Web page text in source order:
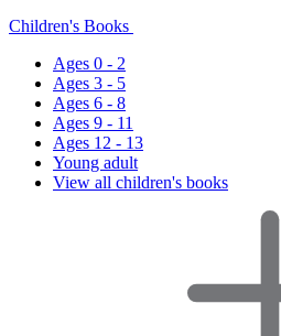
Children's Books
Ages 0 - 2
Ages 3 - 5
Ages 6 - 8
Ages 9 - 11
Ages 12 - 13
Young adult
View all children's books